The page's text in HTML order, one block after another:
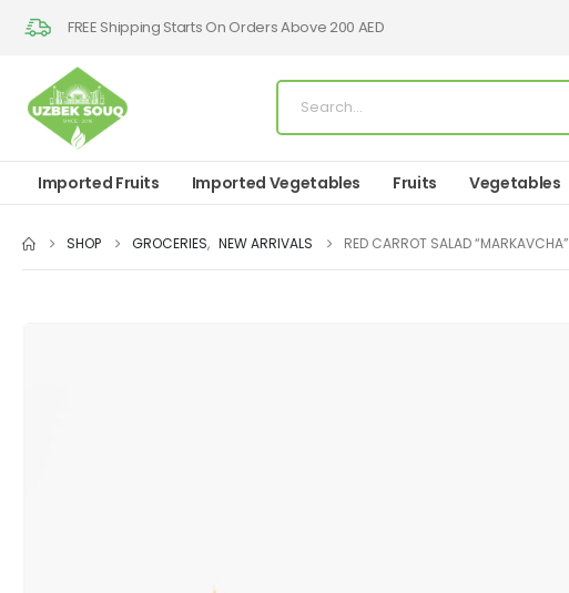
FREE Shipping Starts On Orders Above 200 AED
Imported Fruits Imported Vegetables Fruits Vegetables
SHOP GROCERIES, NEW ARRIVALS RED CARROT SALAD “MARKAVCHA”